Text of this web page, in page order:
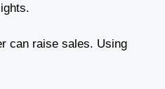
can raise sales. Using